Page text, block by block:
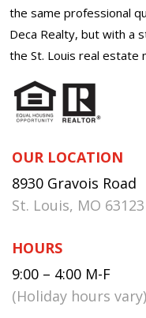
the same professional
Deca Realty, but with a
the St. Louis real estate
OUR LOCATION
8930 Gravois Road
St. Louis, MO 63123
HOURS
9:00 – 4:00 M-F
(Holiday hours vary)